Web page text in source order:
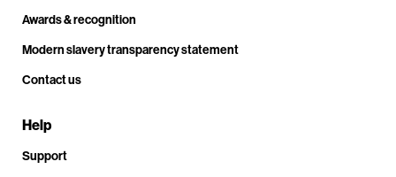
Awards & recognition
Modern slavery transparency statement
Contact us
Help
Support